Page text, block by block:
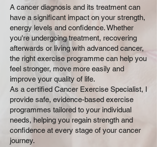
A cancer diagnosis and its treatment can
have a significant impact on your strength,
energy levels and confidence. Whether
you're undergoing treatment, recovering
afterwards or living with advanced cancer,
the right exercise programme can help you
feel stronger, move more easily and
improve your quality of life.
As a certified Cancer Exercise Specialist, I
provide safe, evidence-based exercise
programmes tailored to your individual
needs, helping you regain strength and
confidence at every stage of your cancer
journey.